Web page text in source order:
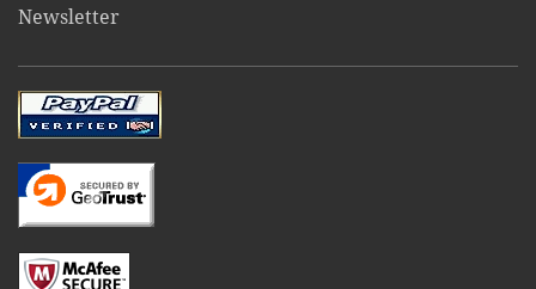
Newsletter